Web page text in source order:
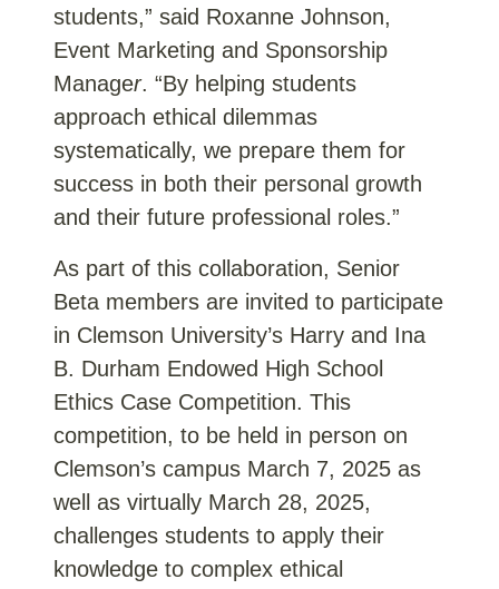
students,” said Roxanne Johnson,
Event Marketing and Sponsorship
Manager. “By helping students
approach ethical dilemmas
systematically, we prepare them for
success in both their personal growth
and their future professional roles.”
As part of this collaboration, Senior
Beta members are invited to participate
in Clemson University’s Harry and Ina
B. Durham Endowed High School
Ethics Case Competition. This
competition, to be held in person on
Clemson’s campus March 7, 2025 as
well as virtually March 28, 2025,
challenges students to apply their
knowledge to complex ethical